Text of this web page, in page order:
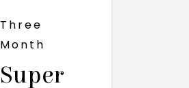
Three
Month
Super